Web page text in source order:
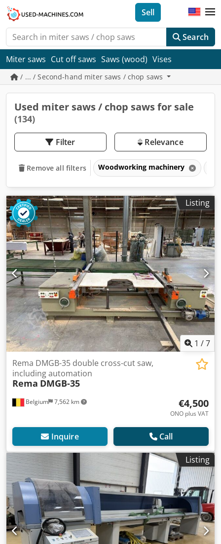
Search
Sell
Miter saws Cut off saws Saws (wood) Vises
/ ... / Second-hand miter saws / chop saws
Used miter saws / chop saws for sale
(134)
Filter Relevance
Remove all filters Woodworking machinery
Listing
1 /7
Belgium 7,562 km
Rema DMGB-35 double cross-cut saw,
including automation
Rema DMGB-35
€4,500
ONO plus VAT
Inquire Call
Listing